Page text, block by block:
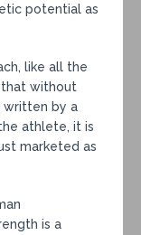
potential as
like all the
that without
written by a
athlete, it is
marketed as
is a